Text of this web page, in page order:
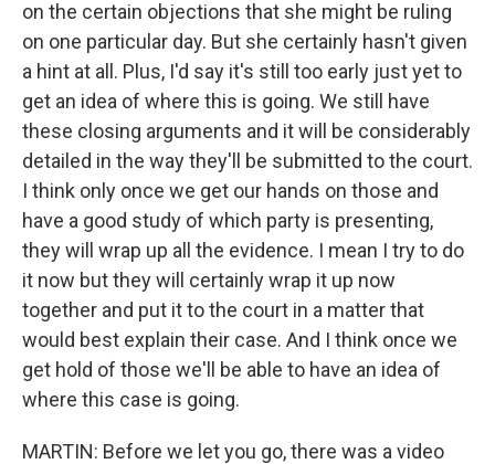
on the certain objections that she might be ruling
on one particular day. But she certainly hasn't given
a hint at all. Plus, I'd say it's still too early just yet to
get an idea of where this is going. We still have
these closing arguments and it will be considerably
detailed in the way they'll be submitted to the court.
I think only once we get our hands on those and
have a good study of which party is presenting,
they will wrap up all the evidence. I mean I try to do
it now but they will certainly wrap it up now
together and put it to the court in a matter that
would best explain their case. And I think once we
get hold of those we'll be able to have an idea of
where this case is going.
MARTIN: Before we let you go, there was a video